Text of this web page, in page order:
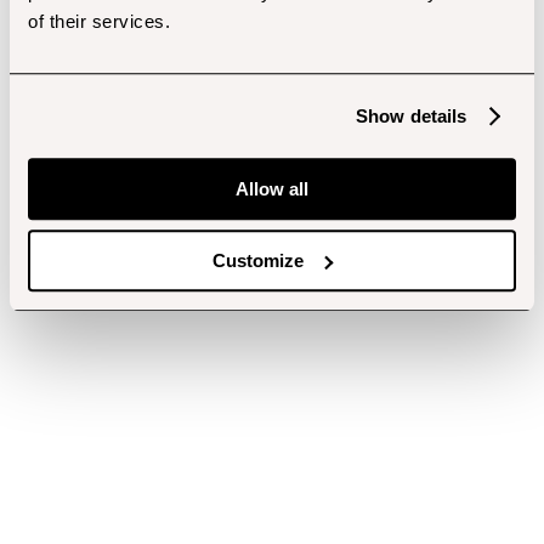
of their services.
Show details
Allow all
Customize